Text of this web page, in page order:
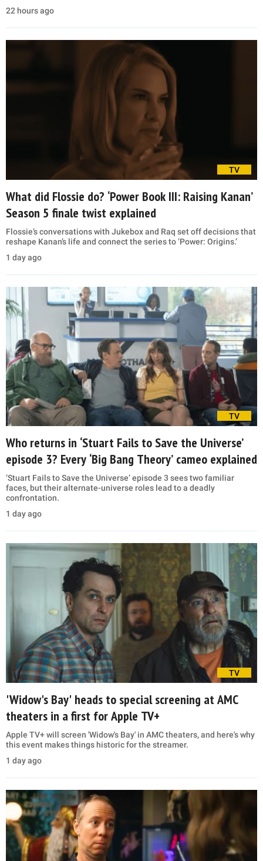
22 hours ago
TV
What did Flossie do? ‘Power Book III: Raising Kanan’
Season 5 finale twist explained
Flossie’s conversations with Jukebox and Raq set off decisions that
reshape Kanan’s life and connect the series to ‘Power: Origins.’
1 day ago
TV
Who returns in ‘Stuart Fails to Save the Universe’
episode 3? Every ‘Big Bang Theory’ cameo explained
‘Stuart Fails to Save the Universe’ episode 3 sees two familiar
faces, but their alternate-universe roles lead to a deadly
confrontation.
1 day ago
TV
'Widow's Bay' heads to special screening at AMC
theaters in a first for Apple TV+
Apple TV+ will screen 'Widow's Bay' in AMC theaters, and here's why
this event makes things historic for the streamer.
1 day ago